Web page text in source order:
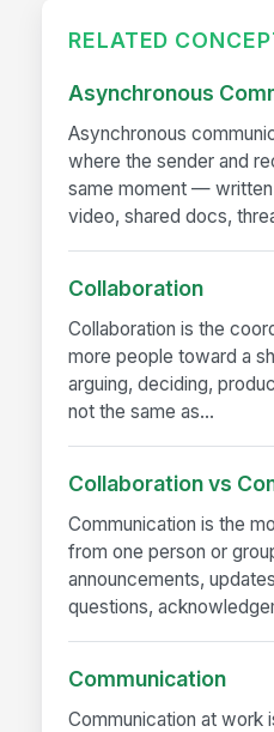
RELATED
Asynchronous
Asynchronous
where the sender and
same moment —
video, shared docs,
Collaboration
Collaboration is the
more people toward a
arguing, deciding,
not the same as...
Collaboration vs
Communication is the
from one person or
announcements,
questions,
Communication
Communication at work